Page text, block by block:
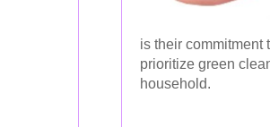
is their commitment
prioritize green
household.